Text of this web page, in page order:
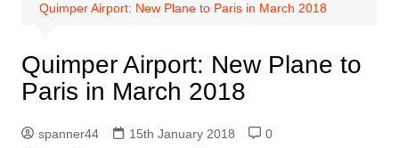
Quimper Airport: New Plane to Paris in March 2018
Quimper Airport: New Plane to
Paris in March 2018
spanner44 15th January 2018
0